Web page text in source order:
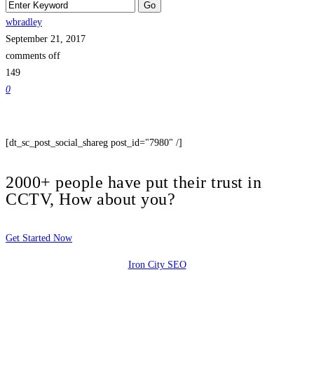
wbradley
September 21, 2017
comments off
149
0
[dt_sc_post_social_shareg post_id="7980" /]
2000+ people have put their trust in
CCTV, How about you?
Get Started Now
Iron City SEO